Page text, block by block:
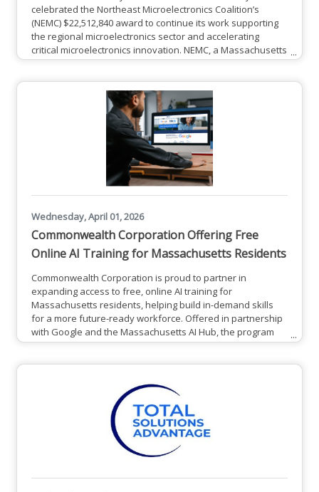
celebrated the Northeast Microelectronics Coalition’s
(NEMC) $22,512,840 award to continue its work supporting
the regional microelectronics sector and accelerating
critical microelectronics innovation. NEMC, a Massachusetts
Technology Collaborative (MassTech) division and one of
by the Naval Surface Warfare Center (NSWC) Crane
Division and the National Security Technology
Accelerator (NSTXL), was
Wednesday, April 01, 2026
Commonwealth Corporation Offering Free
Online AI Training for Massachusetts Residents
Commonwealth Corporation is proud to partner in
expanding access to free, online AI training for
Massachusetts residents, helping build in-demand skills
for a more future-ready workforce. Offered in partnership
with Google and the Massachusetts AI Hub, the program
provides participants the opportunity to earn a Google AI
December 31, 2027, all Massachusetts residents have the